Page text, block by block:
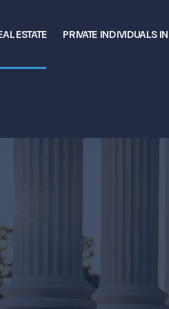
ESTATE PRIVATE INDIVIDUALS